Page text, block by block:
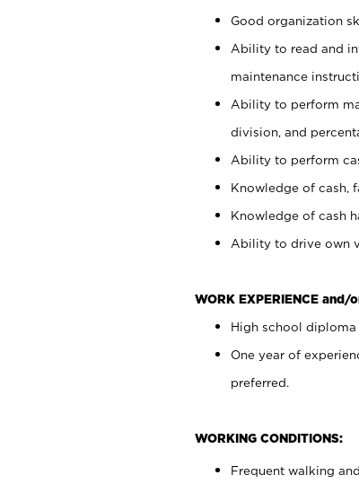
Good organization
Ability to read and
maintenance
Ability to perform
division, and
Ability to perform
Knowledge of cash,
Knowledge of cash
Ability to drive own
WORK EXPERIENCE and/
High school diploma
One year of
preferred.
WORKING CONDITIONS:
Frequent walking